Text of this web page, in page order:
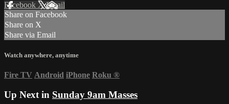
Facebook XEmail
Share on Facebook
Share on X
Share via Email
Watch anywhere, anytime
Fire TV Android iPhone Roku ®
Up Next in Sunday 9am Masses